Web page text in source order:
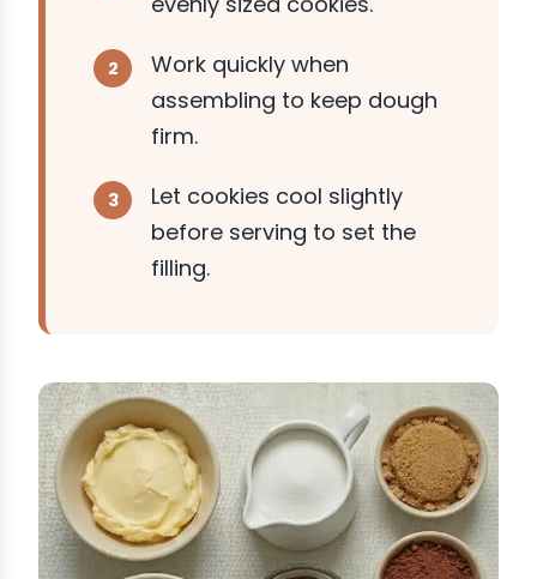
Work quickly when
assembling to keep dough
firm.
Let cookies cool slightly
before serving to set the
filling.